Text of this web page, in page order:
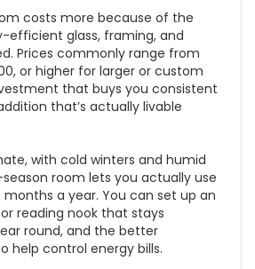
costs more because of the
efficient glass, framing, and
Prices commonly range from
or higher for larger or custom
that buys you consistent
that’s actually livable
with cold winters and humid
room lets you actually use
a year. You can set up an
reading nook that stays
round, and the better
help control energy bills.